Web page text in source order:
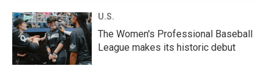
U.S.
The Women's Professional Baseball
League makes its historic debut